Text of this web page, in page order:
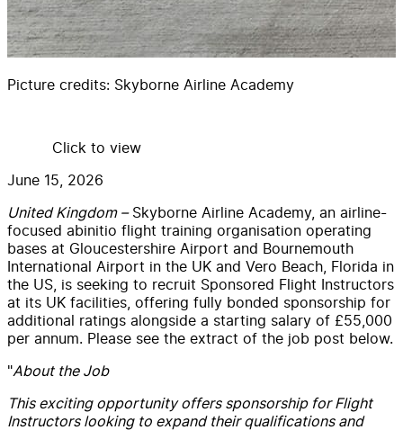
Picture credits: Skyborne Airline Academy
Click to view
June 15, 2026
United Kingdom –Skyborne Airline Academy, an airline-
focused abinitio flight training organisation operating
bases at Gloucestershire Airport and Bournemouth
International Airport in the UK and Vero Beach, Florida in
the US, is seeking to recruit Sponsored Flight Instructors
at its UK facilities, offering fully bonded sponsorship for
additional ratings alongside a starting salary of £55,000
per annum. Please see the extract of the job post below.
"About the Job
This exciting opportunity offers sponsorship for Flight
Instructors looking to expand their qualifications and